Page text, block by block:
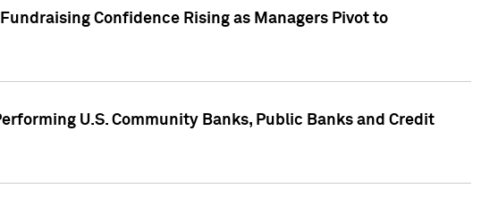
Confidence Rising as Managers Pivot to
U.S. Community Banks, Public Banks and Credit